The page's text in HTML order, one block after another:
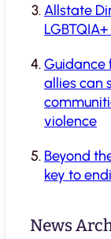
Allstate
Guidance
allies can
violence
Beyond
key to
News